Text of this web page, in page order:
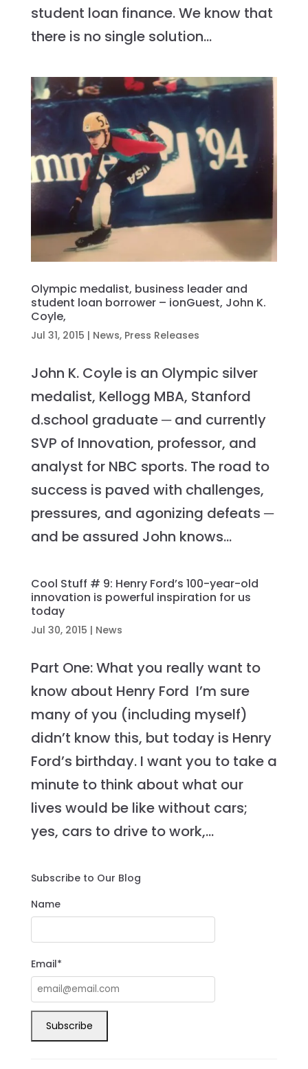
student loan finance. We know that
there is no single solution...
Olympic medalist, business leader and
student loan borrower – ionGuest, John K.
Coyle,
Jul 31, 2015 | News, Press Releases
John K. Coyle is an Olympic silver
medalist, Kellogg MBA, Stanford
d.school graduate ─ and currently
SVP of Innovation, professor, and
analyst for NBC sports. The road to
success is paved with challenges,
pressures, and agonizing defeats ─
and be assured John knows...
Cool Stuff # 9: Henry Ford’s 100-year-old
innovation is powerful inspiration for us
today
Jul 30, 2015 | News
Part One: What you really want to
know about Henry Ford I’m sure
many of you (including myself)
didn’t know this, but today is Henry
Ford’s birthday. I want you to take a
minute to think about what our
lives would be like without cars;
yes, cars to drive to work,...
Subscribe to Our Blog
Name
Email*